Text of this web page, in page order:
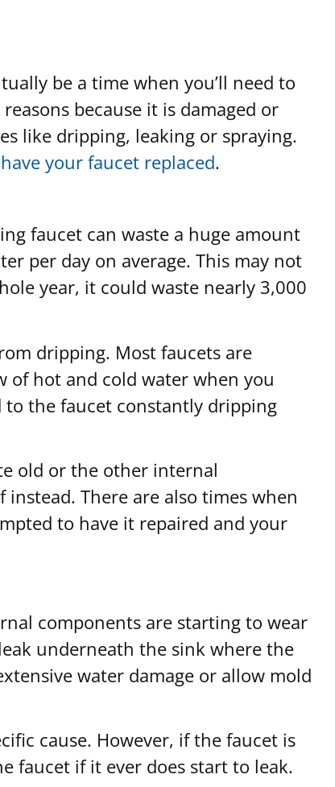
be a time when you’ll need to
because it is damaged or
like dripping, leaking or spraying.
your faucet replaced.
faucet can waste a huge amount
per day on average. This may not
year, it could waste nearly 3,000
dripping. Most faucets are
of hot and cold water when you
to the faucet constantly dripping
old or the other internal
There are also times when
to have it repaired and your
components are starting to wear
underneath the sink where the
water damage or allow mold
cause. However, if the faucet is
faucet if it ever does start to leak.